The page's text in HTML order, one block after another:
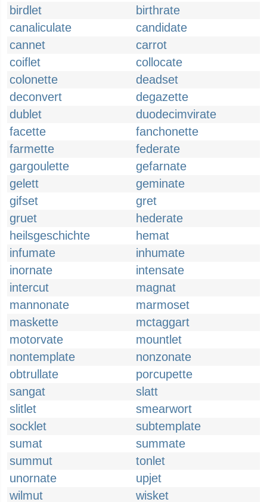
birdlet
birthrate
canaliculate
candidate
cannet
carrot
coiflet
collocate
colonette
deadset
deconvert
degazette
dublet
duodecimvirate
facette
fanchonette
farmette
federate
gargoulette
gefarnate
gelett
geminate
gifset
gret
gruet
hederate
heilsgeschichte
hemat
infumate
inhumate
inornate
intensate
intercut
magnat
mannonate
marmoset
maskette
mctaggart
motorvate
mountlet
nontemplate
nonzonate
obtrullate
porcupette
sangat
slatt
slitlet
smearwort
socklet
subtemplate
sumat
summate
summut
tonlet
unornate
upjet
wilmut
wisket